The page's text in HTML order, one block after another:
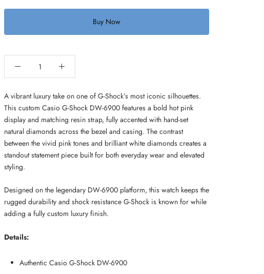
Buy Now
A vibrant luxury take on one of G-Shock’s most iconic silhouettes.
This custom Casio G-Shock DW-6900 features a bold hot pink
display and matching resin strap, fully accented with hand-set
natural diamonds across the bezel and casing. The contrast
between the vivid pink tones and brilliant white diamonds creates a
standout statement piece built for both everyday wear and elevated
styling.
Designed on the legendary DW-6900 platform, this watch keeps the
rugged durability and shock resistance G-Shock is known for while
adding a fully custom luxury finish.
Details:
Authentic Casio G-Shock DW-6900